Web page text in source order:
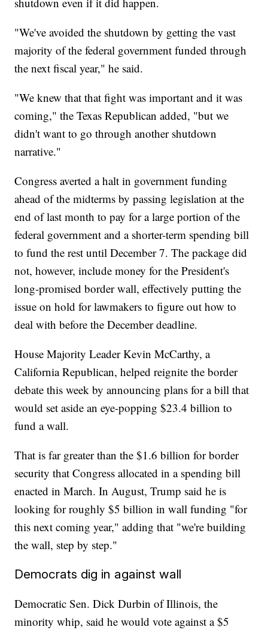
"We've avoided the shutdown by getting the vast
majority of the federal government funded through
the next fiscal year," he said.
"We knew that that fight was important and it was
coming," the Texas Republican added, "but we
didn't want to go through another shutdown
narrative."
Congress averted a halt in government funding
ahead of the midterms by passing legislation at the
end of last month to pay for a large portion of the
federal government and a shorter-term spending bill
to fund the rest until December 7. The package did
not, however, include money for the President's
long-promised border wall, effectively putting the
issue on hold for lawmakers to figure out how to
deal with before the December deadline.
House Majority Leader Kevin McCarthy, a
California Republican, helped reignite the border
debate this week by announcing plans for a bill that
would set aside an eye-popping $23.4 billion to
fund a wall.
That is far greater than the $1.6 billion for border
security that Congress allocated in a spending bill
enacted in March. In August, Trump said he is
looking for roughly $5 billion in wall funding "for
this next coming year," adding that "we're building
the wall, step by step."
Democrats dig in against wall
Democratic Sen. Dick Durbin of Illinois, the
minority whip, said he would vote against a $5